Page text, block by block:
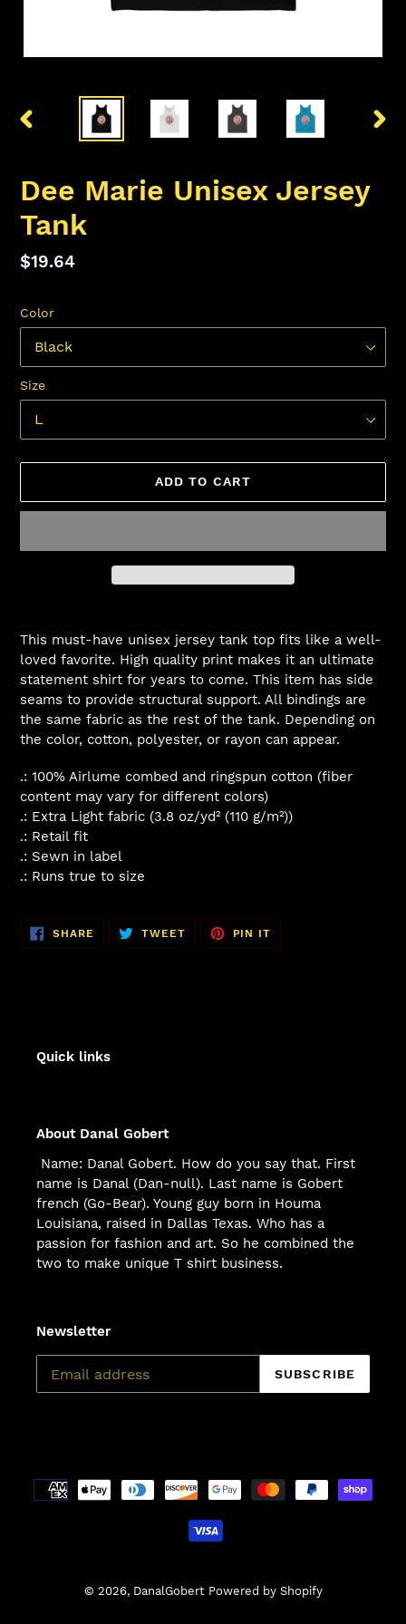
PREVIOUS
Dee Marie Unisex Jersey
Tank
Regular
$19.64
Color
Size
ADD TO CART
product
to
This must-have unisex jersey tank top fits like a well-
loved favorite. High quality print makes it an ultimate
statement shirt for years to come. This item has side
seams to provide structural support. All bindings are
the same fabric as the rest of the tank. Depending on
the color, cotton, polyester, or rayon can appear.
.: 100% Airlume combed and ringspun cotton (fiber
content may vary for different colors)
.: Extra Light fabric (3.8 oz/yd² (110 g/m²))
.: Retail fit
.: Sewn in label
.: Runs true to size
SHARE SHARE
FACEBOOK
TWEETTWEET
TWITTER
PIN IT
PINTEREST
Quick links
About Danal Gobert
Name: Danal Gobert. How do you say that. First
name is Danal (Dan-null). Last name is Gobert
french (Go-Bear). Young guy born in Houma
Louisiana, raised in Dallas Texas. Who has a
passion for fashion and art. So he combined the
two to make unique T shirt business.
Newsletter
SUBSCRIBE
Payment
methods
© 2026, DanalGobert Powered by Shopify